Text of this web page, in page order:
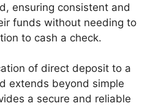
ensuring consistent and
funds without needing to
to cash a check.
of direct deposit to a
extends beyond simple
a secure and reliable